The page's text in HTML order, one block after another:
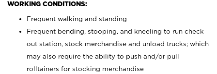
WORKING CONDITIONS:
Frequent walking and standing
Frequent bending, stooping, and kneeling to run check
out station, stock merchandise and unload trucks; which
may also require the ability to push and/or pull
rolltainers for stocking merchandise